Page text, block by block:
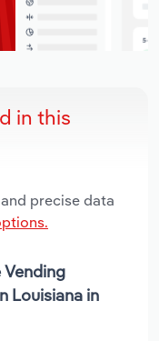
in this
precise data
Louisiana in